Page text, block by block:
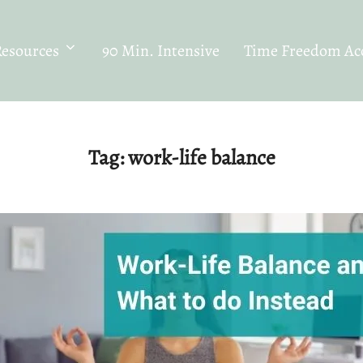
90 Min. Intensive Time Freedom
Tag:work-life balance